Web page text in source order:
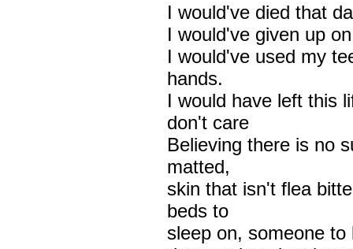
I would've died that
I would've given up
I would've used my
hands.
I would have left this
don't care
Believing there is no
matted,
skin that isn't flea
beds to
sleep on, someone